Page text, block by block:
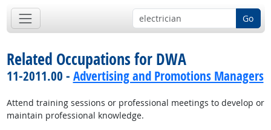
Go
Related Occupations for DWA
11-2011.00 - Advertising and Promotions Managers
Attend training sessions or professional meetings to develop or
maintain professional knowledge.